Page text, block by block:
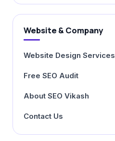
Website & Company
Website Design Services
Free SEO Audit
About SEO Vikash
Contact Us